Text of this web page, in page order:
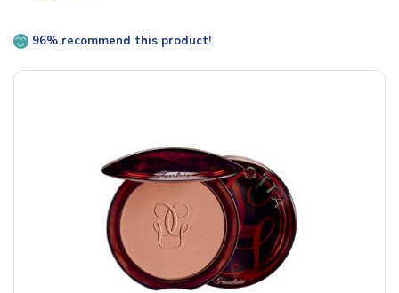
96% recommend this product!